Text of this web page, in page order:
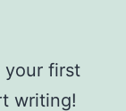
your first
writing!